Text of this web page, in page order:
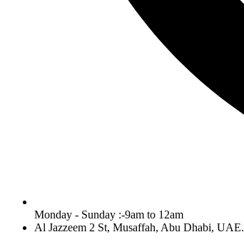
Monday - Sunday :-9am to 12am
Al Jazzeem 2 St, Musaffah, Abu Dhabi, UAE.